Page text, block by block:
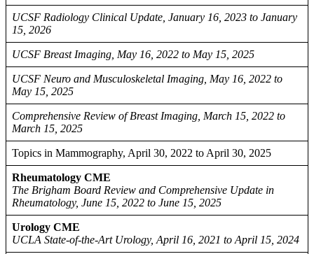
UCSF Radiology Clinical Update, January 16, 2023 to January
15, 2026
UCSF Breast Imaging, May 16, 2022 to May 15, 2025
UCSF Neuro and Musculoskeletal Imaging, May 16, 2022 to
May 15, 2025
Comprehensive Review of Breast Imaging, March 15, 2022 to
March 15, 2025
Topics in Mammography, April 30, 2022 to April 30, 2025
Rheumatology CME
The Brigham Board Review and Comprehensive Update in
Rheumatology, June 15, 2022 to June 15, 2025
Urology CME
UCLA State-of-the-Art Urology, April 16, 2021 to April 15, 2024